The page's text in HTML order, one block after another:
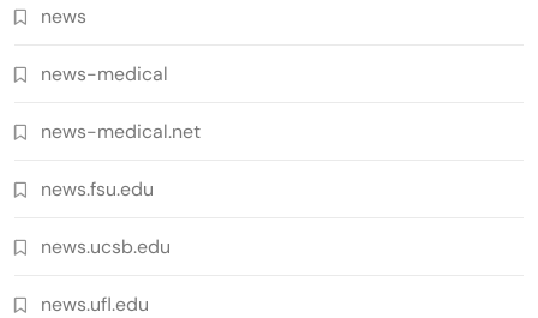
news
news-medical
news-medical.net
news.fsu.edu
news.ucsb.edu
news.ufl.edu